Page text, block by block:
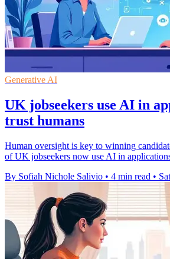
Generative AI
UK jobseekers use AI in
trust humans
Human oversight is key to winning
of UK jobseekers now use AI in
By Sofiah Nichole Salivio • 4 min read •